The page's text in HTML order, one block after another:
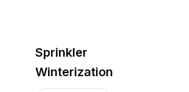
Sprinkler
Winterization